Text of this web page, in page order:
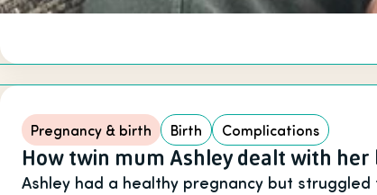
Pregnancy & birth Birth Complications
How twin mum Ashley dealt with
Ashley had a healthy pregnancy but